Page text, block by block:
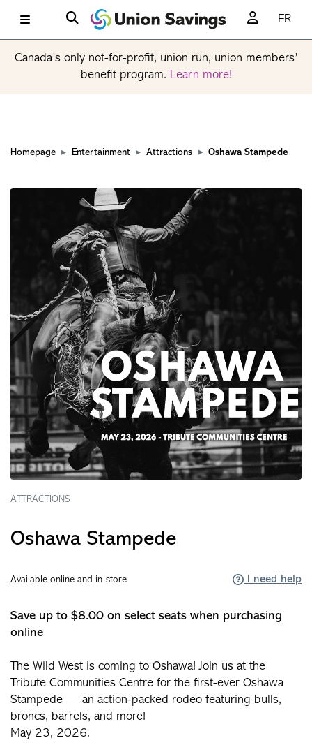
FR
Canada’s only not-for-profit, union run, union members’
benefit program. Learn more!
Homepage Entertainment Attractions Oshawa Stampede
ATTRACTIONS
Oshawa Stampede
Available online and in-store I need help
Save up to $8.00 on select seats when purchasing
online
The Wild West is coming to Oshawa! Join us at the
Tribute Communities Centre for the first-ever Oshawa
Stampede — an action-packed rodeo featuring bulls,
broncs, barrels, and more!
May 23, 2026.